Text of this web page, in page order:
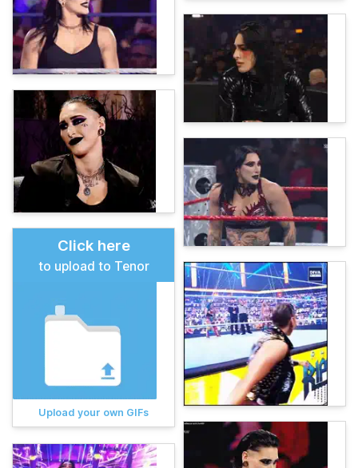
Click here
to upload to Tenor
Upload your own GIFs